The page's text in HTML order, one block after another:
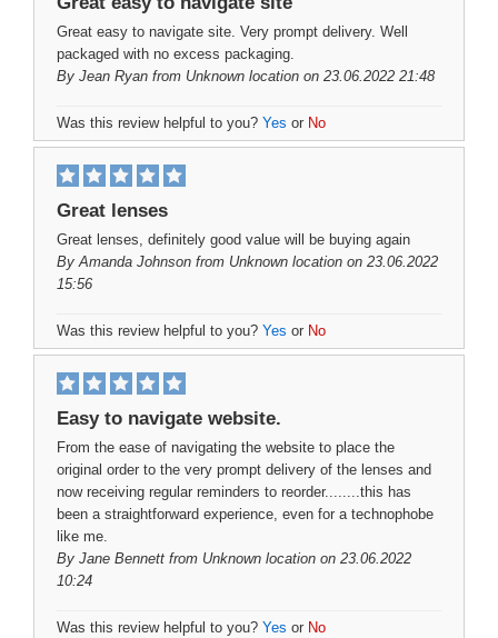
Great easy to navigate site. Very prompt delivery. Well
packaged with no excess packaging.
By Jean Ryan from Unknown location on 23.06.2022 21:48
Was this review helpful to you? Yes or No
Great lenses
Great lenses, definitely good value will be buying again
ByAmanda Johnson from Unknown location on 23.06.2022
15:56
Was this review helpful to you? Yes or No
Easy to navigate website.
From the ease of navigating the website to place the
original order to the very prompt delivery of the lenses and
now receiving regular reminders to reorder........this has
been a straightforward experience, even for a technophobe
like me.
By Jane Bennett from Unknown location on 23.06.2022
10:24
Was this review helpful to you? Yes or No